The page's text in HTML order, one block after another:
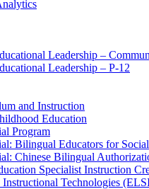
Leadership –
Leadership – P-​12
and Instruction
Education
Program
Bilingual Educators for
Chinese Bilingual
Specialist Instruction
Technologies